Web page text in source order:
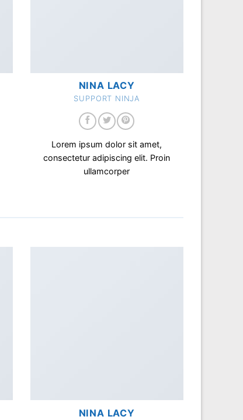
NINA LACY
SUPPORT NINJA
Lorem ipsum dolor sit amet,
consectetur adipiscing elit. Proin
ullamcorper
NINA LACY